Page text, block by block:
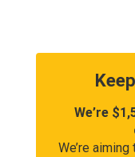
We’re
We’re